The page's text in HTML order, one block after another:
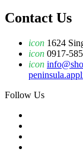
Contact Us
icon 1624
icon 0917-
icon
Follow Us